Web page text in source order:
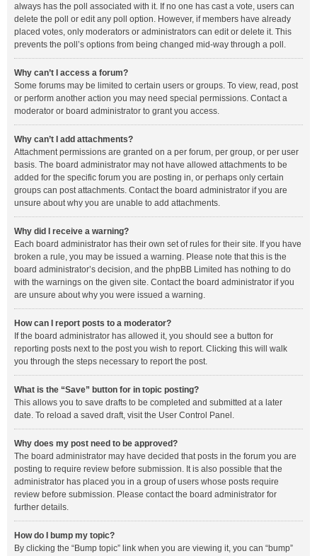
always has the poll associated with it. If no one has cast a vote, users can
delete the poll or edit any poll option. However, if members have already
placed votes, only moderators or administrators can edit or delete it. This
prevents the poll’s options from being changed mid-way through a poll.
Why can’t I access a forum?
Some forums may be limited to certain users or groups. To view, read, post
or perform another action you may need special permissions. Contact a
moderator or board administrator to grant you access.
Why can’t I add attachments?
Attachment permissions are granted on a per forum, per group, or per user
basis. The board administrator may not have allowed attachments to be
added for the specific forum you are posting in, or perhaps only certain
groups can post attachments. Contact the board administrator if you are
unsure about why you are unable to add attachments.
Why did I receive a warning?
Each board administrator has their own set of rules for their site. If you have
broken a rule, you may be issued a warning. Please note that this is the
board administrator’s decision, and the phpBB Limited has nothing to do
with the warnings on the given site. Contact the board administrator if you
are unsure about why you were issued a warning.
How can I report posts to a moderator?
If the board administrator has allowed it, you should see a button for
reporting posts next to the post you wish to report. Clicking this will walk
you through the steps necessary to report the post.
What is the “Save” button for in topic posting?
This allows you to save drafts to be completed and submitted at a later
date. To reload a saved draft, visit the User Control Panel.
Why does my post need to be approved?
The board administrator may have decided that posts in the forum you are
posting to require review before submission. It is also possible that the
administrator has placed you in a group of users whose posts require
review before submission. Please contact the board administrator for
further details.
How do I bump my topic?
By clicking the “Bump topic” link when you are viewing it, you can “bump”